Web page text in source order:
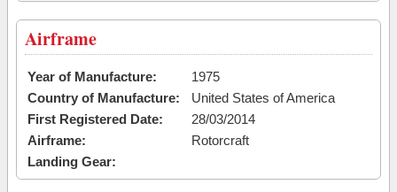
Airframe
Year of Manufacture:
1975
Country of Manufacture:
United States of America
First Registered Date:
28/03/2014
Airframe:
Rotorcraft
Landing Gear: